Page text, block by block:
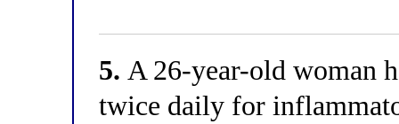
5. A 26-year-old woman
twice daily for